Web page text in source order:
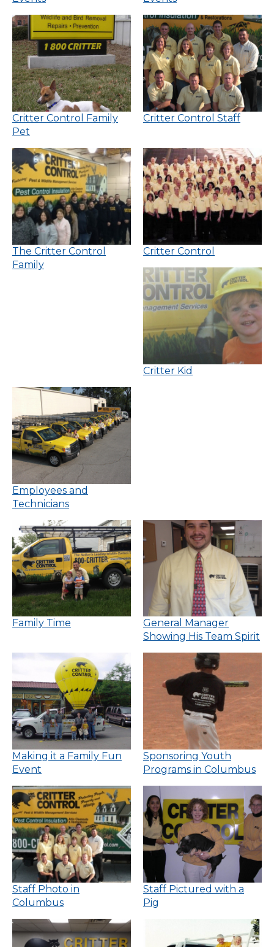
Critter Control Family
Pet
Critter Control Staff
The Critter Control
Family
Critter Control
Critter Kid
Employees and
Technicians
Family Time
General Manager
Showing His Team Spirit
Making it a Family Fun
Event
Sponsoring Youth
Programs in Columbus
Staff Photo in
Columbus
Staff Pictured with a
Pig